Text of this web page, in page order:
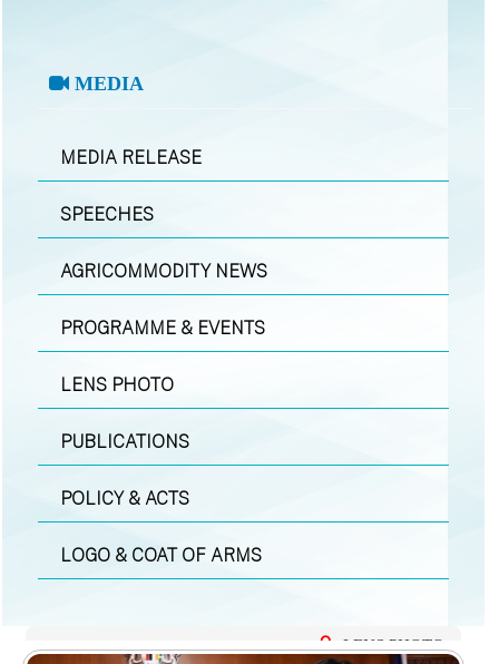
MEDIA
MEDIA RELEASE
SPEECHES
AGRICOMMODITY NEWS
PROGRAMME & EVENTS
LENS PHOTO
PUBLICATIONS
POLICY & ACTS
LOGO & COAT OF ARMS
LENS PHOTO